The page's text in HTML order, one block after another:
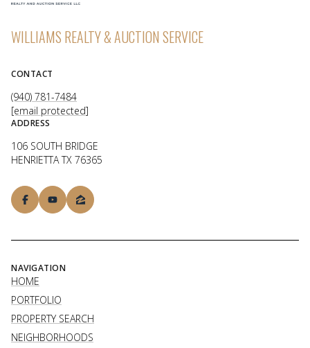
WILLIAMS REALTY & AUCTION SERVICE
CONTACT
(940) 781-7484
[email protected]
ADDRESS
106 SOUTH BRIDGE
HENRIETTA TX 76365
NAVIGATION
HOME
PORTFOLIO
PROPERTY SEARCH
NEIGHBORHOODS